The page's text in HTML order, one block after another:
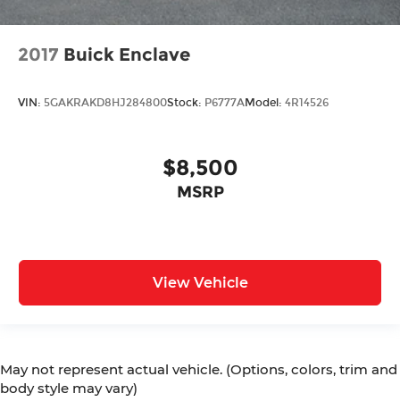
2017 Buick Enclave
VIN: 5GAKRAKD8HJ284800Stock: P6777AModel: 4R14526
$8,500
MSRP
View Vehicle
May not represent actual vehicle. (Options, colors, trim and
body style may vary)